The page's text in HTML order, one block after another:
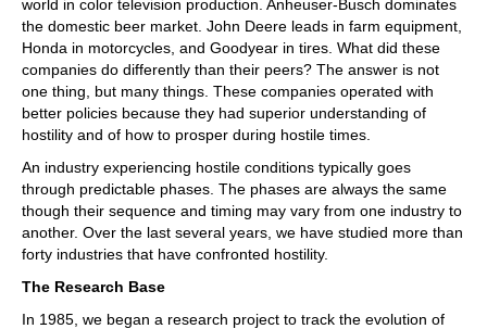
world in color television production. Anheuser-Busch dominates
the domestic beer market. John Deere leads in farm equipment,
Honda in motorcycles, and Goodyear in tires. What did these
companies do differently than their peers? The answer is not
one thing, but many things. These companies operated with
better policies because they had superior understanding of
hostility and of how to prosper during hostile times.
An industry experiencing hostile conditions typically goes
through predictable phases. The phases are always the same
though their sequence and timing may vary from one industry to
another. Over the last several years, we have studied more than
forty industries that have confronted hostility.
The Research Base
In 1985, we began a research project to track the evolution of